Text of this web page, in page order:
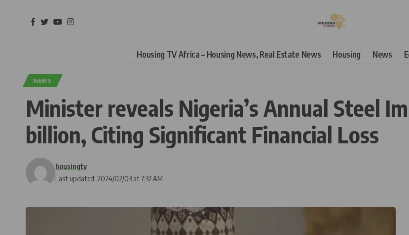
Housing TV Africa – Housing News, Real Estate News Housing News
NEWS
Minister reveals Nigeria’s Annual Steel
billion, Citing Significant Financial Loss
Last updated: 2024/02/03 at 7:37 AM
housingtv